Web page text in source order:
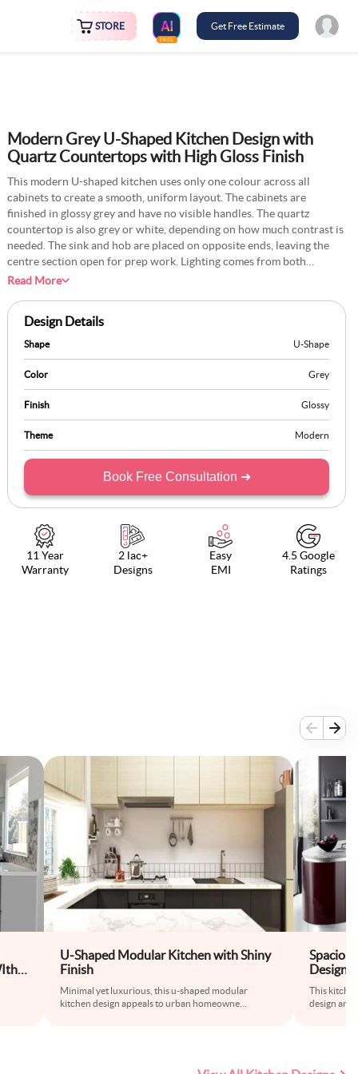
STORE
FREE
Get Free Estimate
Modern Grey U-Shaped Kitchen Design with
Quartz Countertops with High Gloss Finish
This modern U-shaped kitchen uses only one colour across all
cabinets to create a smooth, uniform layout. The cabinets are
finished in glossy grey and have no visible handles. The quartz
countertop is also grey or white, depending on how much contrast is
needed. The sink and hob are placed on opposite ends, leaving the
centre section open for prep work. Lighting comes from both
overhead and from under the upper cabinets. The walls are plain,
especially in homes where multiple people use the kitchen together.
Read More
Design Details
Shape U-Shape
Color Grey
Finish Glossy
Theme Modern
Book Free Consultation ➜
11 Year
Warranty
2 lac+
Designs
Easy
EMI
4.5 Google
Ratings
U-Shaped Modular Kitchen with Shiny
Finish
Minimal yet luxurious, this u-shaped modular
kitchen design appeals to urban homeowne
Design
This
design and